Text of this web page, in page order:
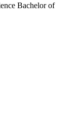
Bachelor of